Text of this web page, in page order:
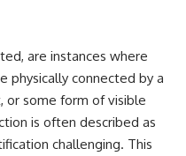
James Fox's 2026 National
Club presentation
✔️ Newly released records and
statements
What the historical evidence
supports—and what it doesn't
are instances where
physically connected by a
or some form of visible
is often described as
challenging. This